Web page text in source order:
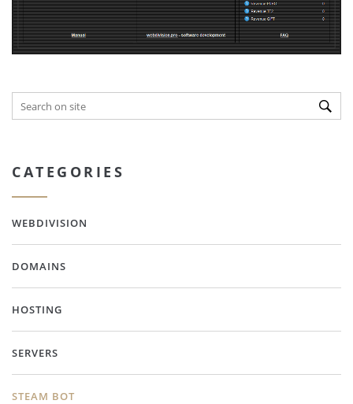
CATEGORIES
WEBDIVISION
DOMAINS
HOSTING
SERVERS
STEAM BOT